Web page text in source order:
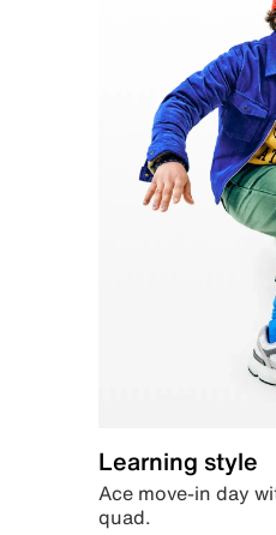
Learning style
Ace move-in day
quad.